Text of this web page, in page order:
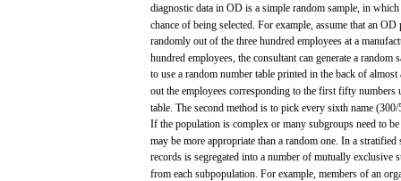
diagnostic data in OD is a simple random sample, in which
chance of being selected. For example, assume thatan OD
randomly outof the three hundred employees at a
hundred employees, the consultantcan generate a random
to use a random number table printed in the back of almost
outthe employees corresponding to the first fifty numbers
table. The second method is to pick every sixth name (300/
If the population is complex or many subgroups need to be
may be more appropriate than a random one. In a stratified
records is segregated into a number of mutually exclusive
from each subpopulation. For example, members of an